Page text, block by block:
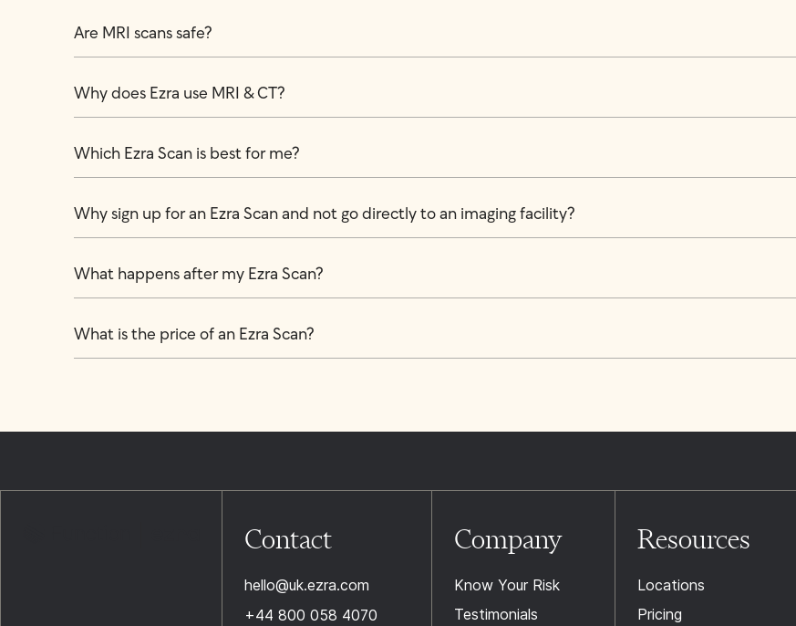
Are MRI scans safe?
Why does Ezra use MRI & CT?
Which Ezra Scan is best for me?
Why sign up for an Ezra Scan and not go directly to an imaging facility?
What happens after my Ezra Scan?
What is the price of an Ezra Scan?
Contact
hello@uk.ezra.com
+44 800 058 4070
Company
Know Your Risk
Testimonials
Resources
Locations
Pricing